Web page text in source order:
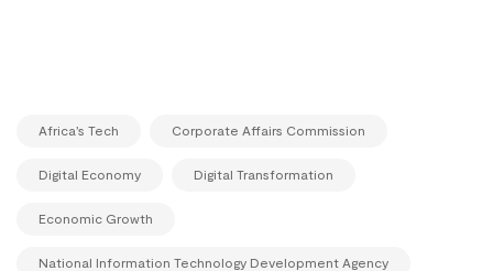
Africa’s Tech Corporate Affairs Commission
Digital Economy Digital Transformation
Economic Growth
National Information Technology Development Agency